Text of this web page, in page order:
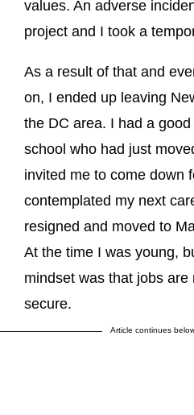
values. An adverse
project and I took a
As a result of that and
on, I ended up leaving
the DC area. I had a
school who had just
invited me to come down
contemplated my next
resigned and moved to
At the time I was young,
mindset was that jobs are
secure.
Article continues